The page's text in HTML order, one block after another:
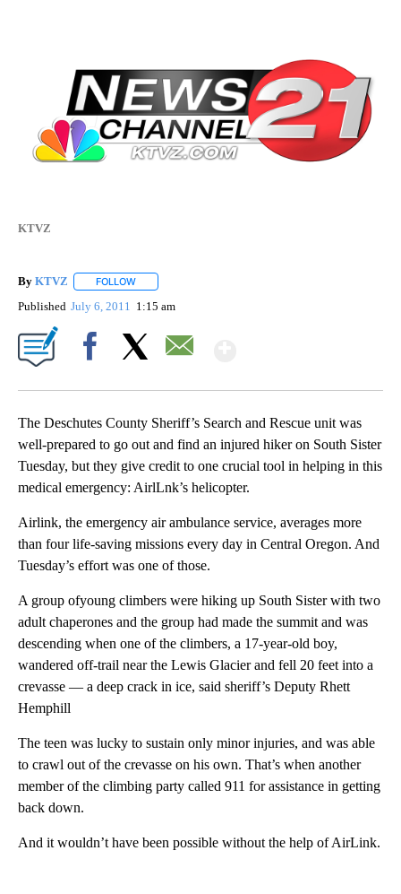
KTVZ
By KTVZ FOLLOW
Published July 6, 2011 1:15 am
The Deschutes County Sheriff’s Search and Rescue unit was
well-prepared to go out and find an injured hiker on South Sister
Tuesday, but they give credit to one crucial tool in helping in this
medical emergency: AirlLnk’s helicopter.
Airlink, the emergency air ambulance service, averages more
than four life-saving missions every day in Central Oregon. And
Tuesday’s effort was one of those.
A group ofyoung climbers were hiking up South Sister with two
adult chaperones and the group had made the summit and was
descending when one of the climbers, a 17-year-old boy,
wandered off-trail near the Lewis Glacier and fell 20 feet into a
crevasse — a deep crack in ice, said sheriff’s Deputy Rhett
Hemphill
The teen was lucky to sustain only minor injuries, and was able
to crawl out of the crevasse on his own. That’s when another
member of the climbing party called 911 for assistance in getting
back down.
And it wouldn’t have been possible without the help of AirLink.